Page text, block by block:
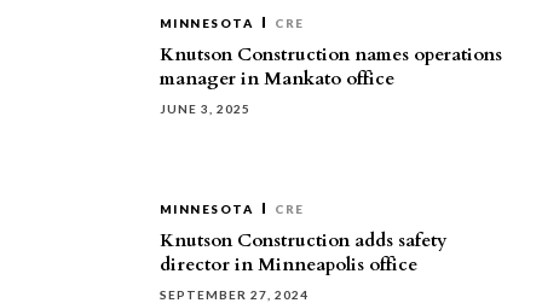
MINNESOTA CRE
Knutson Construction names operations
manager in Mankato office
JUNE 3, 2025
MINNESOTA CRE
Knutson Construction adds safety
director in Minneapolis office
SEPTEMBER 27, 2024